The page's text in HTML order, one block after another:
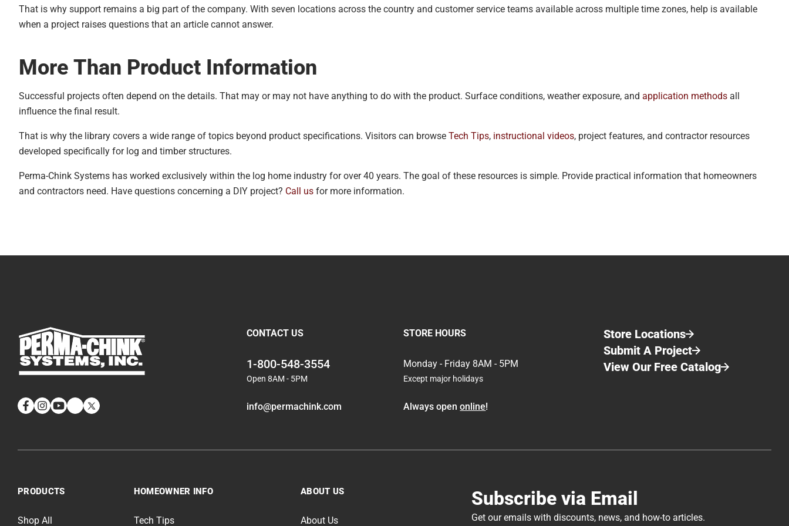
to trapping or elimination, there is another
method that may help prevent them from
accessible to these animals. The salt lick will
is a lot easier for them to obtain what they need
from the lick than it is by chewing on your home.
Porcupines too have a ravenous appetite for salt
and this method may work for them as well.
That is why support remains a big part of the company. With seven locations across the country and customer service teams available across multiple time zones, help is available
when a project raises questions that an article cannot answer.
More Than Product Information
Successful projects often depend on the details. That may or may not have anything to do with the product. Surface conditions, weather exposure, and application methods all
influence the final result.
That is why the library covers a wide range of topics beyond product specifications. Visitors can browse Tech Tips, instructional videos, project features, and contractor resources
developed specifically for log and timber structures.
Perma-Chink Systems has worked exclusively within the log home industry for over 40 years. The goal of these resources is simple. Provide practical information that homeowners
and contractors need. Have questions concerning a DIY project? Call us for more information.
Facebook
Instagram
YouTube
LinkedIn
Twitter
CONTACT US
1-800-548-3554
Open 8AM - 5PM
info@permachink.com
STORE HOURS
Monday - Friday 8AM - 5PM
Except major holidays
Always openonline!
Store Locations
Submit A Project
View Our Free Catalog
PRODUCTS
Shop All
HOMEOWNER INFO
Tech Tips
ABOUT US
About Us
Subscribe via Email
Get our emails with discounts, news, and how-to articles.